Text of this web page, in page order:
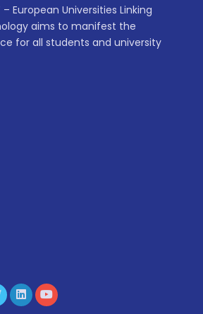
– European Universities Linking
aims to manifest the
for all students and university